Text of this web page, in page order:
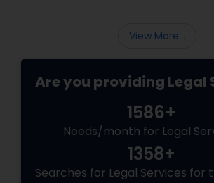
Adoption Lawyer
Accident Lawyer
Real Estate Lawyer
Employment Lawyer
programs grant permanent status,
government subjects them to
scrutiny.
View More...
Are you providing Legal
1586+
Needs/month for Legal
1358+
Searches for Legal Services for